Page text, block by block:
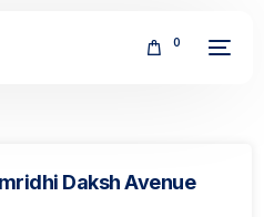
0
Daksh Avenue